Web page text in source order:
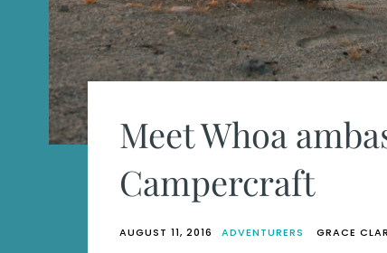
Meet Whoa
Campercraft
AUGUST 11, 2016 ADVENTURERS GRACE